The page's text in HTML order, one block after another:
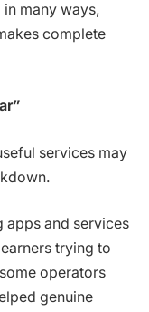
many ways,
complete
services may
apps and services
trying to
operators
genuine